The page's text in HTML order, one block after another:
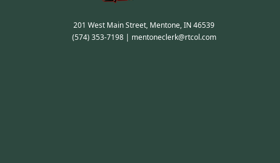
201 West Main Street, Mentone, IN 46539
(574) 353-7198| mentoneclerk@rtcol.com